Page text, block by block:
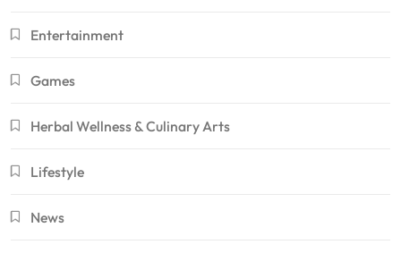
Entertainment
Games
Herbal Wellness & Culinary Arts
Lifestyle
News